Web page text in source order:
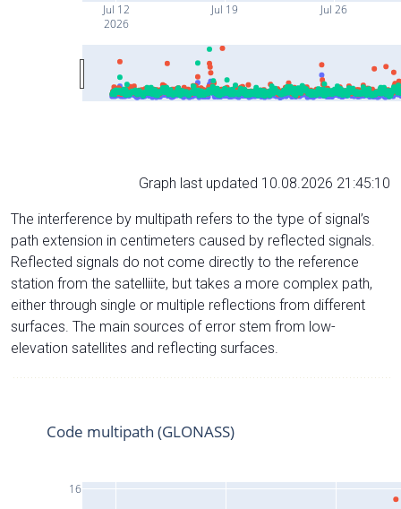
Jul 12
2026
Jul 19 Jul 26
Graph last updated 10.08.2026 21:45:10
The interference by multipath refers to the type of signal’s
path extension in centimeters caused by reflected signals.
Reflected signals do not come directly to the reference
station from the satelliite, but takes a more complex path,
either through single or multiple reflections from different
surfaces. The main sources of error stem from low-
elevation satellites and reflecting surfaces.
16
Code multipath (GLONASS)